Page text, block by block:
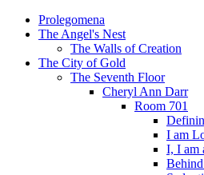
Prolegomena
The Angel's Nest
The Walls of Creation
The City of Gold
The Seventh Floor
Cheryl Ann Darr
Room 701
I am
I, I am